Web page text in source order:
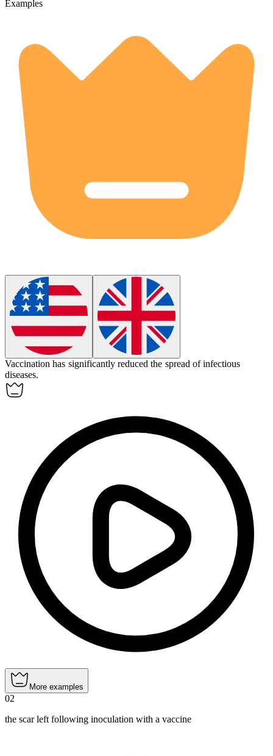
Examples
Vaccination has significantly reduced the spread of infectious
diseases.
More examples
02
the scar left following inoculation with a vaccine